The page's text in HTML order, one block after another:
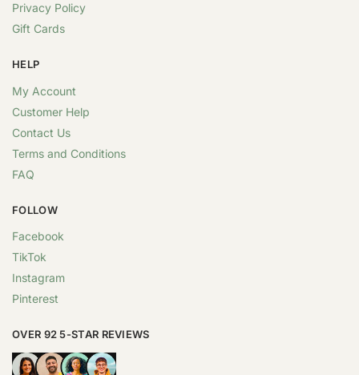
Privacy Policy
Gift Cards
HELP
My Account
Customer Help
Contact Us
Terms and Conditions
FAQ
FOLLOW
Facebook
TikTok
Instagram
Pinterest
OVER 92 5-STAR REVIEWS